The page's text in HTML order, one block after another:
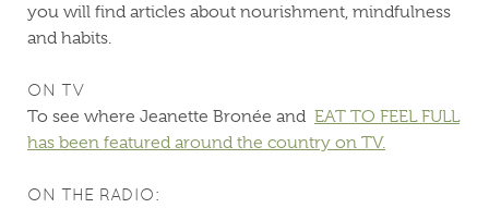
you will find articles about nourishment, mindfulness
and habits.
ON TV
To see where Jeanette Bronée and EAT TO FEEL FULL
has been featured around the country on TV.
ON THE RADIO: